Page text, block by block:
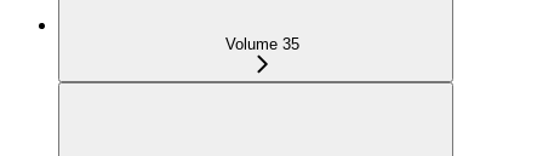
Volume 35